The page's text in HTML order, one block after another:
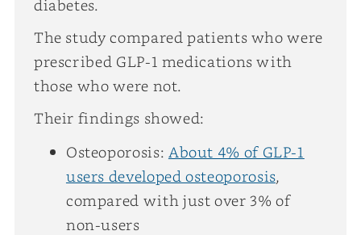
diabetes.
The study compared patients who were
prescribed GLP-1 medications with
those who were not.
Their findings showed:
Osteoporosis: About 4% of GLP-1
users developed osteoporosis,
compared with just over 3% of
non-users